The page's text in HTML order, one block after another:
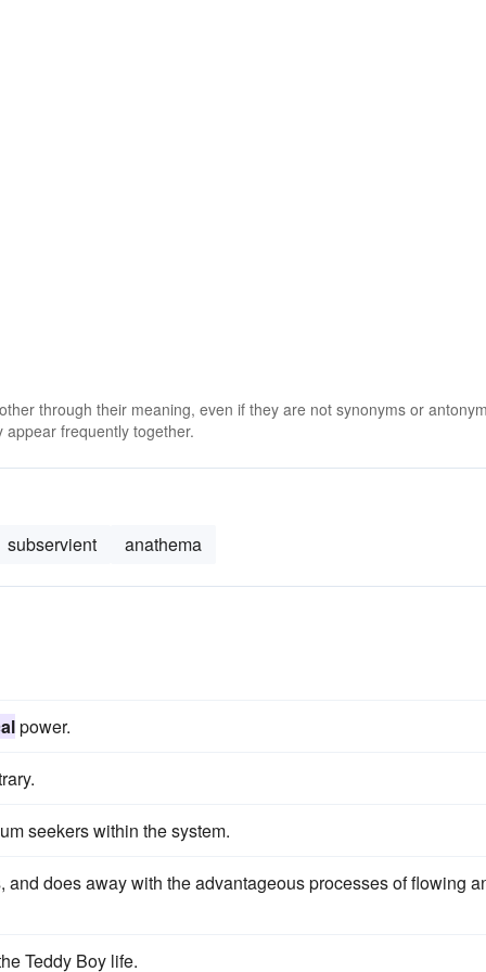
through their meaning, even if they are not synonyms or
frequently together.
subservient anathema
power.
seekers within the system.
and does away with the advantageous processes of flowing
Teddy Boy life.